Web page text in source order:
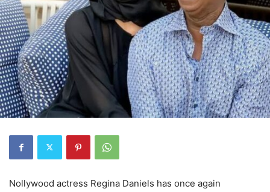
Nollywood actress Regina Daniels has once again